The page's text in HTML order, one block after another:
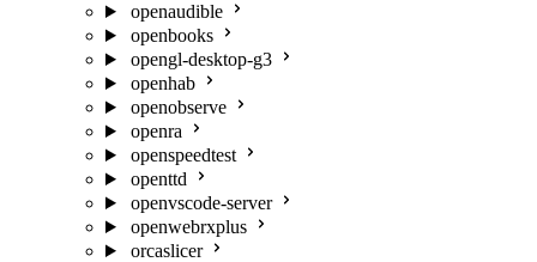
openaudible
openbooks
opengl-desktop-g3
openhab
openobserve
openra
openspeedtest
openttd
openvscode-server
openwebrxplus
orcaslicer